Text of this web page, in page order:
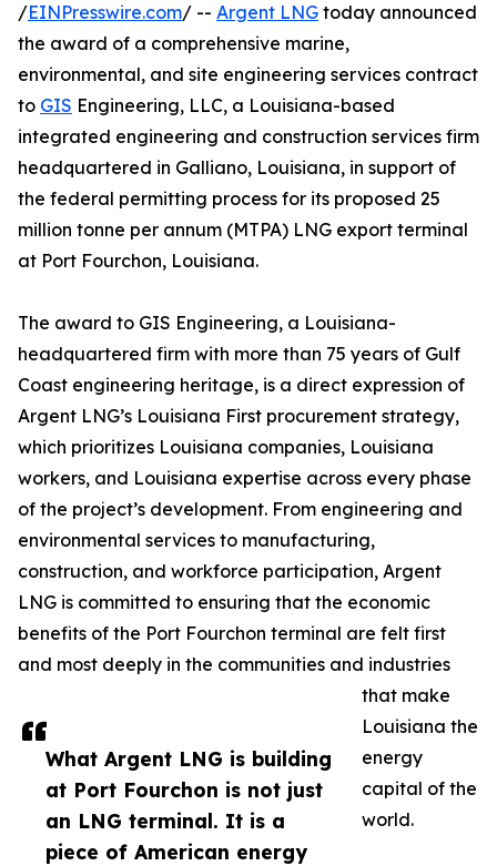
What Argent LNG is building
at Port Fourchon is not just
an LNG terminal. It is a
piece of American energy
/EINPresswire.com/ -- Argent LNG today announced
the award of a comprehensive marine,
environmental, and site engineering services contract
to GIS Engineering, LLC, a Louisiana-based
integrated engineering and construction services firm
headquartered in Galliano, Louisiana, in support of
the federal permitting process for its proposed 25
million tonne per annum (MTPA) LNG export terminal
at Port Fourchon, Louisiana.
The award to GIS Engineering, a Louisiana-
headquartered firm with more than 75 years of Gulf
Coast engineering heritage, is a direct expression of
Argent LNG’s Louisiana First procurement strategy,
which prioritizes Louisiana companies, Louisiana
workers, and Louisiana expertise across every phase
of the project’s development. From engineering and
environmental services to manufacturing,
construction, and workforce participation, Argent
LNG is committed to ensuring that the economic
benefits of the Port Fourchon terminal are felt first
and most deeply in the communities and industries
that make
Louisiana the
energy
capital of the
world.